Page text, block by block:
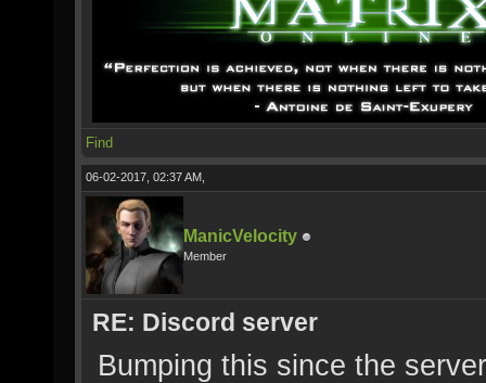
Find
06-02-2017, 02:37 AM,
ManicVelocity
Member
RE: Discord server
Bumping this since the